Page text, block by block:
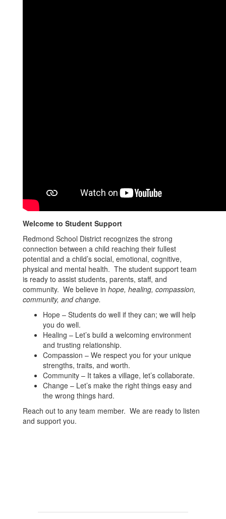
Welcome to Student Support
Redmond School District recognizes the strong
connection between a child reaching their fullest
potential and a child’s social, emotional, cognitive,
physical and mental health. The student support team
is ready to assist students, parents, staff, and
community. We believe in hope, healing, compassion,
community, and change.
Hope – Students do well if they can; we will help
you do well.
Healing – Let’s build a welcoming environment
and trusting relationship.
Compassion – We respect you for your unique
strengths, traits, and worth.
Community – It takes a village, let’s collaborate.
Change – Let’s make the right things easy and
the wrong things hard.
Reach out to any team member. We are ready to listen
and support you.